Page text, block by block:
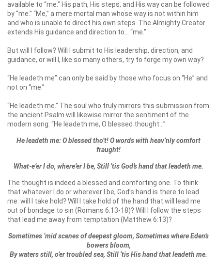
available to “me.” His path, His steps, and His way can be followed
by “me.” “Me,” a mere mortal man whose way is not within him
and who is unable to direct his own steps. The Almighty Creator
extends His guidance and direction to… “me.”
But will I follow? Will I submit to His leadership, direction, and
guidance, or will I, like so many others, try to forge my own way?
“He leadeth me” can only be said by those who focus on “He” and
not on “me.”
“He leadeth me.” The soul who truly mirrors this submission from
the ancient Psalm will likewise mirror the sentiment of the
modern song: “He leadeth me, O blessed thought…”
He leadeth me: O blessed tho’t! O words with heav’nly comfort
fraught!
What-e’er I do, where’er I be, Still ‘tis God’s hand that leadeth me.
The thought is indeed a blessed and comforting one. To think
that whatever I do or wherever I be, God’s hand is there to lead
me: will I take hold? Will I take hold of the hand that will lead me
out of bondage to sin (Romans 6:13-18)? Will I follow the steps
that lead me away from temptation (Matthew 6:13)?
Sometimes ‘mid scenes of deepest gloom, Sometimes where Eden’s
bowers bloom,
By waters still, o’er troubled sea, Still ‘tis His hand that leadeth me.